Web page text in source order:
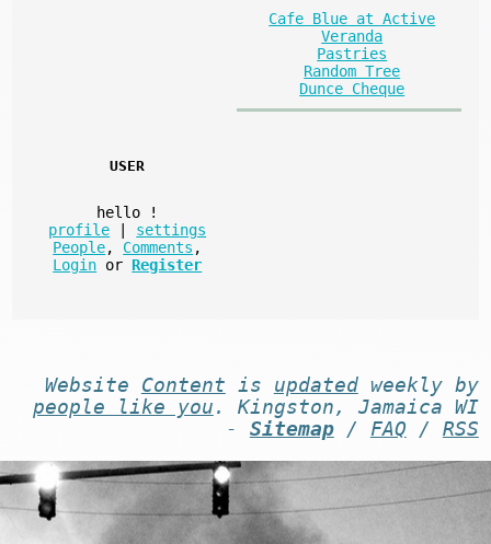
Cafe Blue at Active
Veranda
Pastries
Random Tree
Dunce Cheque
USER
hello
!
profile
settings
People, Comments ,
Login or Register
Website Content is updatedweekly by
people like you . Kingston, Jamaica WI
- Sitemap/ FAQ / RSS